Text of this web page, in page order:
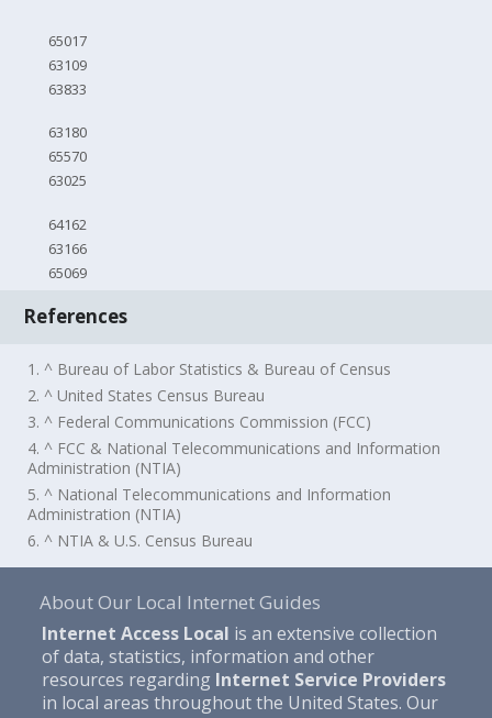
65017
63109
63833
63180
65570
63025
64162
63166
65069
References
1. ^ Bureau of Labor Statistics & Bureau of Census
2. ^ United States Census Bureau
3. ^ Federal Communications Commission (FCC)
4. ^ FCC & National Telecommunications and Information
Administration (NTIA)
5. ^ National Telecommunications and Information
Administration (NTIA)
6. ^ NTIA & U.S. Census Bureau
About Our Local Internet Guides
Internet Access Local is an extensive collection
of data, statistics, information and other
resources regarding Internet Service Providers
in local areas throughout the United States. Our